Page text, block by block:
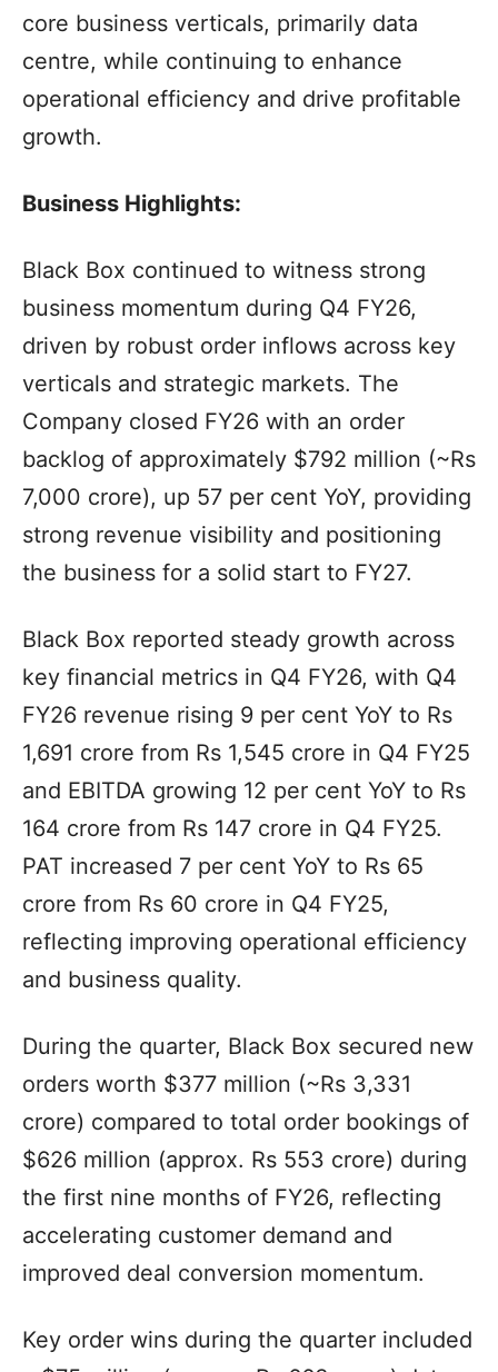
core business verticals, primarily data
centre, while continuing to enhance
operational efficiency and drive profitable
growth.
Business Highlights:
Black Box continued to witness strong
business momentum during Q4 FY26,
driven by robust order inflows across key
verticals and strategic markets. The
Company closed FY26 with an order
backlog of approximately $792 million (~Rs
7,000 crore), up 57 per cent YoY, providing
strong revenue visibility and positioning
the business for a solid start to FY27.
Black Box reported steady growth across
key financial metrics in Q4 FY26, with Q4
FY26 revenue rising 9 per cent YoY to Rs
1,691 crore from Rs 1,545 crore in Q4 FY25
and EBITDA growing 12 per cent YoY to Rs
164 crore from Rs 147 crore in Q4 FY25.
PAT increased 7 per cent YoY to Rs 65
crore from Rs 60 crore in Q4 FY25,
reflecting improving operational efficiency
and business quality.
During the quarter, Black Box secured new
orders worth $377 million (~Rs 3,331
crore) compared to total order bookings of
$626 million (approx. Rs 553 crore) during
the first nine months of FY26, reflecting
accelerating customer demand and
improved deal conversion momentum.
Key order wins during the quarter included